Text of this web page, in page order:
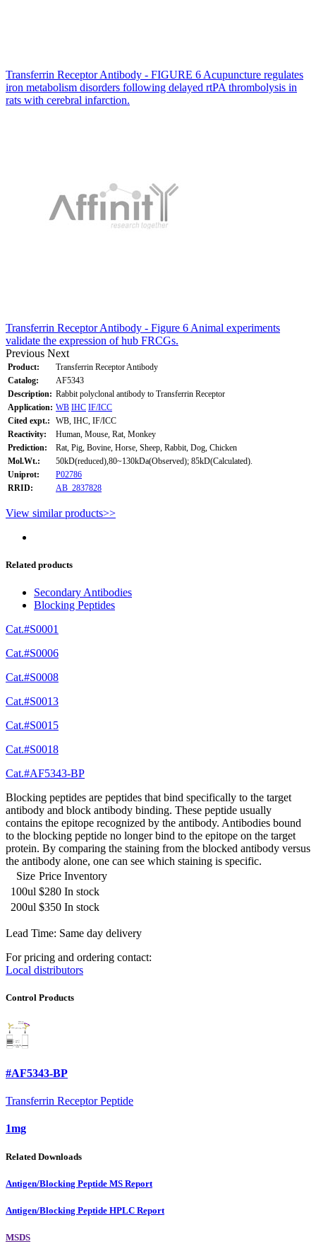
Transferrin Receptor Antibody - FIGURE 6 Acupuncture regulates
iron metabolism disorders following delayed rtPA thrombolysis in
rats with cerebral infarction.
Transferrin Receptor Antibody - Figure 6 Animal experiments
validate the expression of hub FRCGs.
Previous Next
Product:
Transferrin Receptor Antibody
Catalog:
AF5343
Description: Rabbit polyclonal antibody to Transferrin Receptor
Application: WB IHC IF/ICC
Cited expt.:
WB, IHC, IF/ICC
Reactivity:
Human, Mouse, Rat, Monkey
Prediction:
Rat, Pig, Bovine, Horse, Sheep, Rabbit, Dog, Chicken
Mol.Wt.:
50kD(reduced),80~130kDa(Observed); 85kD(Calculated).
Uniprot:
P02786
RRID:
AB_2837828
View similar products>>
Related products
Secondary Antibodies
Blocking Peptides
Cat.#S0001
Cat.#S0006
Cat.#S0008
Cat.#S0013
Cat.#S0015
Cat.#S0018
Cat.#AF5343-BP
Blocking peptides are peptides that bind specifically to the target
antibody and block antibody binding. These peptide usually
contains the epitope recognized by the antibody. Antibodies bound
to the blocking peptide no longer bind to the epitope on the target
protein. By comparing the staining from the blocked antibody versus
the antibody alone, one can see which staining is specific.
Size Price Inventory
100ul $280 In stock
200ul $350 In stock
Lead Time: Same day delivery
For pricing and ordering contact:
Local distributors
Control Products
#AF5343-BP
Transferrin Receptor Peptide
1mg
Related Downloads
Antigen/Blocking Peptide MS Report
Antigen/Blocking Peptide HPLC Report
MSDS